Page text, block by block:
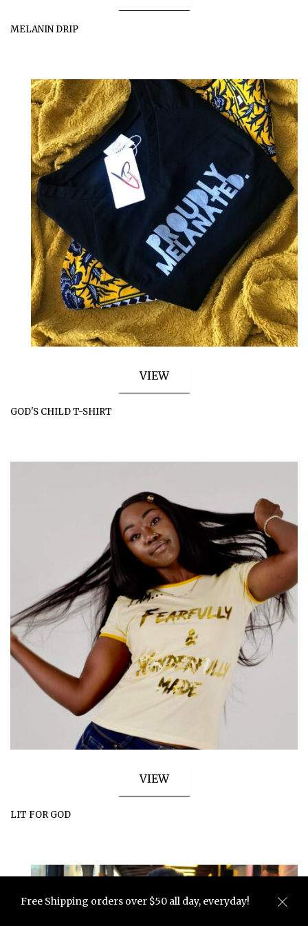
MELANIN DRIP
VIEW
GOD'S CHILD T-SHIRT
VIEW
LIT FOR GOD
Free Shipping orders over $50 all day, everyday!